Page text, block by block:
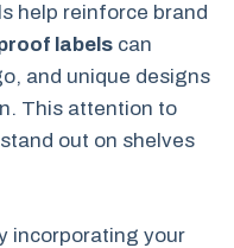
help reinforce brand
labels can
and unique designs
This attention to
out on shelves
incorporating your